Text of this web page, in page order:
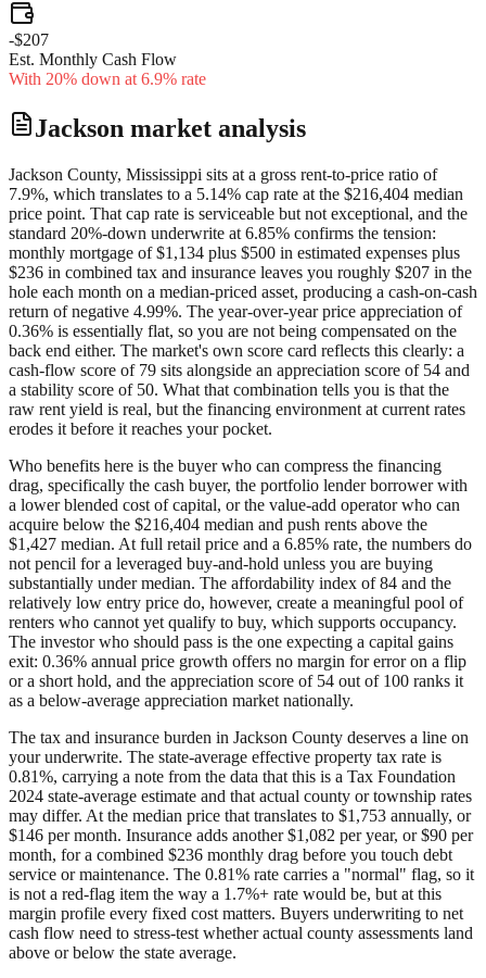
-$207
Est. Monthly Cash Flow
With 20% down at 6.9% rate
Jackson market analysis
Jackson County, Mississippi sits at a gross rent-to-price ratio of
7.9%, which translates to a 5.14% cap rate at the $216,404 median
price point. That cap rate is serviceable but not exceptional, and the
standard 20%-down underwrite at 6.85% confirms the tension:
monthly mortgage of $1,134 plus $500 in estimated expenses plus
$236 in combined tax and insurance leaves you roughly $207 in the
hole each month on a median-priced asset, producing a cash-on-cash
return of negative 4.99%. The year-over-year price appreciation of
0.36% is essentially flat, so you are not being compensated on the
back end either. The market's own score card reflects this clearly: a
cash-flow score of 79 sits alongside an appreciation score of 54 and
a stability score of 50. What that combination tells you is that the
raw rent yield is real, but the financing environment at current rates
erodes it before it reaches your pocket.
Who benefits here is the buyer who can compress the financing
drag, specifically the cash buyer, the portfolio lender borrower with
a lower blended cost of capital, or the value-add operator who can
acquire below the $216,404 median and push rents above the
$1,427 median. At full retail price and a 6.85% rate, the numbers do
not pencil for a leveraged buy-and-hold unless you are buying
substantially under median. The affordability index of 84 and the
relatively low entry price do, however, create a meaningful pool of
renters who cannot yet qualify to buy, which supports occupancy.
The investor who should pass is the one expecting a capital gains
exit: 0.36% annual price growth offers no margin for error on a flip
or a short hold, and the appreciation score of 54 out of 100 ranks it
as a below-average appreciation market nationally.
The tax and insurance burden in Jackson County deserves a line on
your underwrite. The state-average effective property tax rate is
0.81%, carrying a note from the data that this is a Tax Foundation
2024 state-average estimate and that actual county or township rates
may differ. At the median price that translates to $1,753 annually, or
$146 per month. Insurance adds another $1,082 per year, or $90 per
month, for a combined $236 monthly drag before you touch debt
service or maintenance. The 0.81% rate carries a "normal" flag, so it
is not a red-flag item the way a 1.7%+ rate would be, but at this
margin profile every fixed cost matters. Buyers underwriting to net
cash flow need to stress-test whether actual county assessments land
above or below the state average.